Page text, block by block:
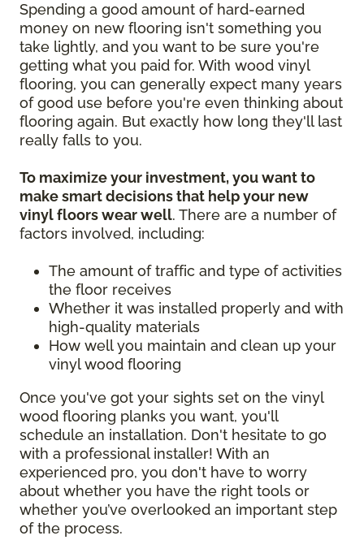
Spending a good amount of hard-earned
money on new flooring isn't something you
take lightly, and you want to be sure you're
getting what you paid for. With wood vinyl
flooring, you can generally expect many years
of good use before you're even thinking about
flooring again. But exactly how long they'll last
really falls to you.
To maximize your investment, you want to
make smart decisions that help your new
vinyl floors wear well. There are a number of
factors involved, including:
The amount of traffic and type of activities
the floor receives
Whether it was installed properly and with
high-quality materials
How well you maintain and clean up your
vinyl wood flooring
Once you've got your sights set on the vinyl
wood flooring planks you want, you'll
schedule an installation. Don't hesitate to go
with a professional installer! With an
experienced pro, you don't have to worry
about whether you have the right tools or
whether you’ve overlooked an important step
of the process.